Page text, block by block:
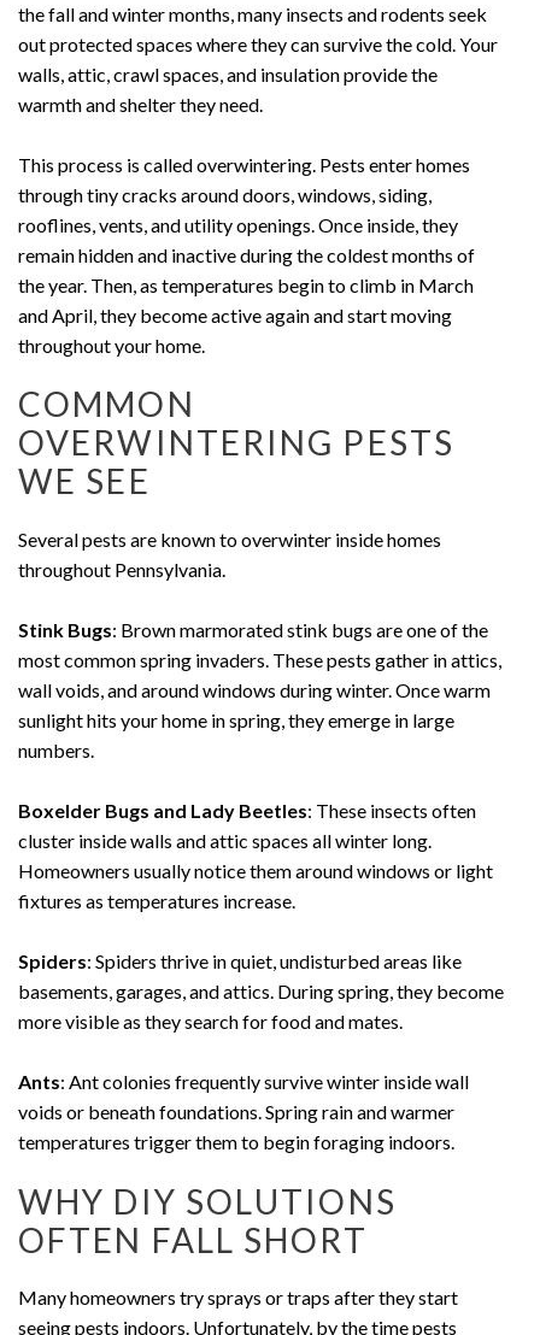
the fall and winter months, many insects and rodents seek
out protected spaces where they can survive the cold. Your
walls, attic, crawl spaces, and insulation provide the
warmth and shelter they need.
This process is called overwintering. Pests enter homes
through tiny cracks around doors, windows, siding,
rooflines, vents, and utility openings. Once inside, they
remain hidden and inactive during the coldest months of
the year. Then, as temperatures begin to climb in March
and April, they become active again and start moving
throughout your home.
COMMON
OVERWINTERING PESTS
WE SEE
Several pests are known to overwinter inside homes
throughout Pennsylvania.
Stink Bugs: Brown marmorated stink bugs are one of the
most common spring invaders. These pests gather in attics,
wall voids, and around windows during winter. Once warm
sunlight hits your home in spring, they emerge in large
numbers.
Boxelder Bugs and Lady Beetles: These insects often
cluster inside walls and attic spaces all winter long.
Homeowners usually notice them around windows or light
fixtures as temperatures increase.
Spiders: Spiders thrive in quiet, undisturbed areas like
basements, garages, and attics. During spring, they become
more visible as they search for food and mates.
Ants: Ant colonies frequently survive winter inside wall
voids or beneath foundations. Spring rain and warmer
temperatures trigger them to begin foraging indoors.
WHY DIY SOLUTIONS
OFTEN FALL SHORT
Many homeowners try sprays or traps after they start
seeing pests indoors. Unfortunately, by the time pests